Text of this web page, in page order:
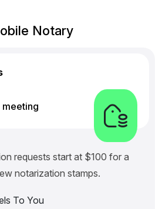
Notary
meeting
requests start at $100 for a
notarization stamps.
To You